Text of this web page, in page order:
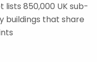
lists 850,000 UK sub-
buildings that share